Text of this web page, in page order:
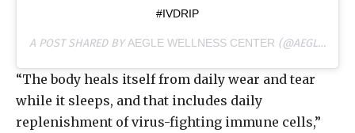
#IVDRIP
A POST SHARED BYAEGLE WELLNESS CENTER (@AEGLEWELLNESSCENTER) ON
“The body heals itself from daily wear and tear
while it sleeps, and that includes daily
replenishment of virus-fighting immune cells,”